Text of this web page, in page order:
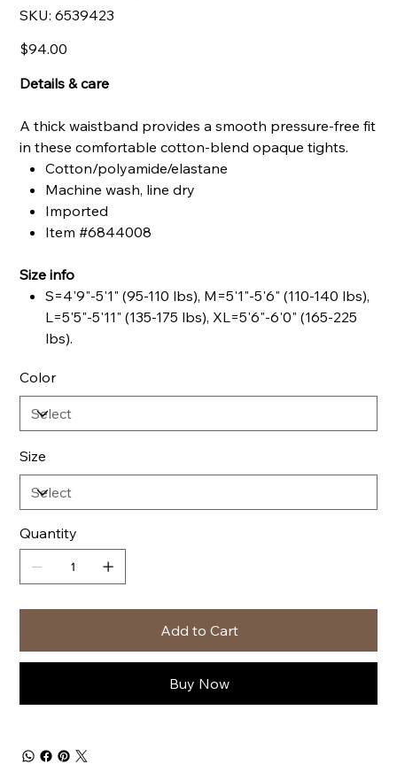
SKU:
SKU
6539423
6539423
Price
$94.00
Details & care
A thick waistband provides a smooth pressure-free fit
in these comfortable cotton-blend opaque tights.
Cotton/polyamide/elastane
Machine wash, line dry
Imported
Item #6844008
Size info
S=4'9"-5'1" (95-110 lbs), M=5'1"-5'6" (110-140 lbs),
L=5'5"-5'11" (135-175 lbs), XL=5'6"-6'0" (165-225
lbs).
Color
Size
Quantity
Add to Cart
Buy Now